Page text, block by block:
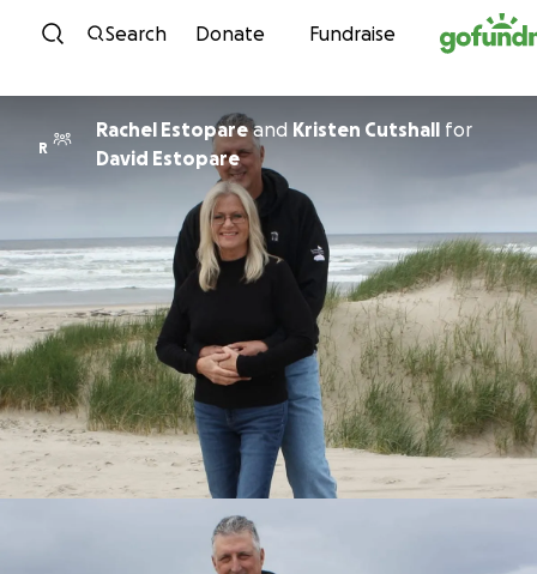
Skip to content
Search Donate Fundraise
R
Rachel Estopareand Kristen Cutshall for
David Estopare